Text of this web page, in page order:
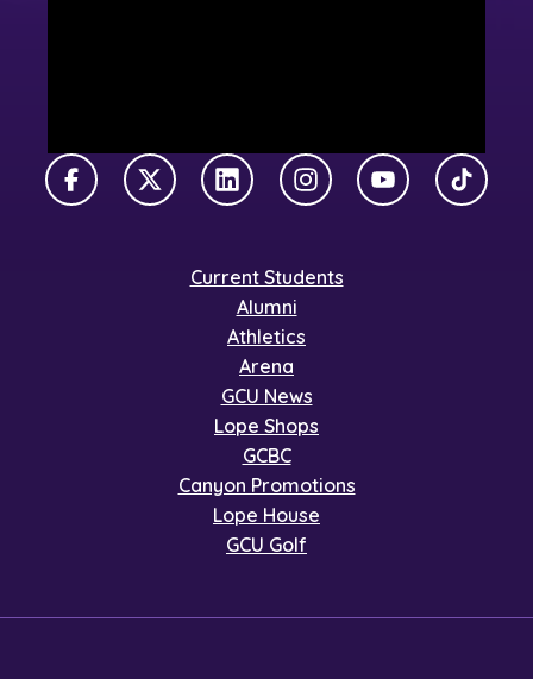
FacebookX TwitterLinkedInInstagramYouTubeTikTok
Current Students
Alumni
Athletics
Arena
GCU News
Lope Shops
GCBC
Canyon Promotions
Lope House
GCU Golf